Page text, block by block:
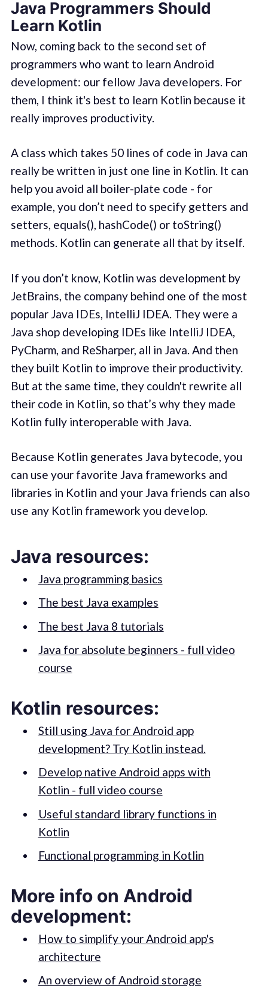
Java Programmers Should
Learn Kotlin
Now, coming back to the second set of
programmers who want to learn Android
development: our fellow Java developers. For
them, I think it's best to learn Kotlin because it
really improves productivity.
A class which takes 50 lines of code in Java can
really be written in just one line in Kotlin. It can
help you avoid all boiler-plate code - for
example, you don’t need to specify getters and
setters, equals(), hashCode() or toString()
methods. Kotlin can generate all that by itself.
If you don’t know, Kotlin was development by
JetBrains, the company behind one of the most
popular Java IDEs, IntelliJ IDEA. They were a
Java shop developing IDEs like IntelliJ IDEA,
PyCharm, and ReSharper, all in Java. And then
they built Kotlin to improve their productivity.
But at the same time, they couldn't rewrite all
their code in Kotlin, so that’s why they made
Kotlin fully interoperable with Java.
Because Kotlin generates Java bytecode, you
can use your favorite Java frameworks and
libraries in Kotlin and your Java friends can also
use any Kotlin framework you develop.
Java resources:
Java programming basics
The best Java examples
The best Java 8 tutorials
Java for absolute beginners - full video
course
Kotlin resources:
Still using Java for Android app
development? Try Kotlin instead.
Develop native Android apps with
Kotlin - full video course
Useful standard library functions in
Kotlin
Functional programming in Kotlin
More info on Android
development:
How to simplify your Android app's
architecture
An overview of Android storage